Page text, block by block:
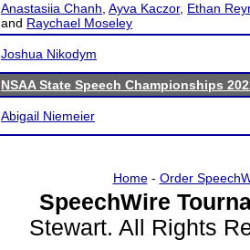
Anastasiia Chanh Ayva Kaczor, Ethan
and Raychael Moseley
Joshua Nikodym
NSAA State Speech Championships
Abigail Niemeier
Home- Order
SpeechWire
Stewart. All Rights